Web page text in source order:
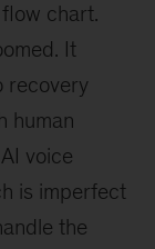
chart.
It
recovery
human
voice
is imperfect
the